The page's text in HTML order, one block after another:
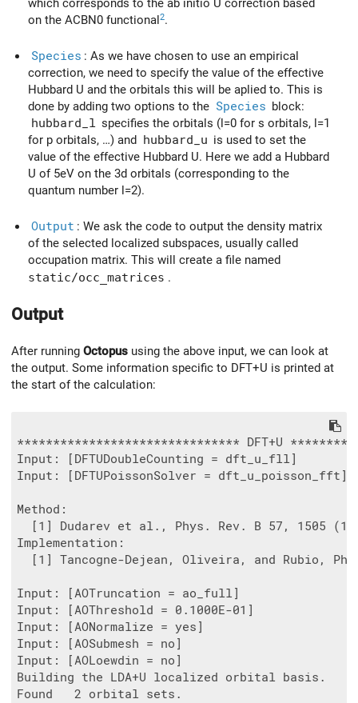
which corresponds to the ab initio U correction based
on the ACBN0 functional 2.
Species : As we have chosen to use an empirical
correction, we need to specify the value of the effective
Hubbard U and the orbitals this will be aplied to. This is
done by adding two options to the Species block:
hubbard_l specifies the orbitals (l=0 for s orbitals, l=1
for p orbitals, …) and hubbard_u is used to set the
value of the effective Hubbard U. Here we add a Hubbard
U of 5eV on the 3d orbitals (corresponding to the
quantum number l=2).
Output : We ask the code to output the density matrix
of the selected localized subspaces, usually called
occupation matrix. This will create a file named
static/occ_matrices .
Output
After running Octopus using the above input, we can look at
the output. Some information specific to DFT+U is printed at
the start of the calculation:
******************************* DFT+U
Input: [DFTUDoubleCounting = dft_u_fll]
Input: [DFTUPoissonSolver = dft_u_poisson_fft]
Method:
[1] Dudarev et al., Phys. Rev. B 57, 1505
Implementation:
[1] Tancogne-Dejean, Oliveira, and Rubio,
Input: [AOTruncation = ao_full]
Input: [AOThreshold = 0.1000E-01]
Input: [AONormalize = yes]
Input: [AOSubmesh = no]
Input: [AOLoewdin = no]
Building the LDA+U localized orbital basis.
Found   2 orbital sets.